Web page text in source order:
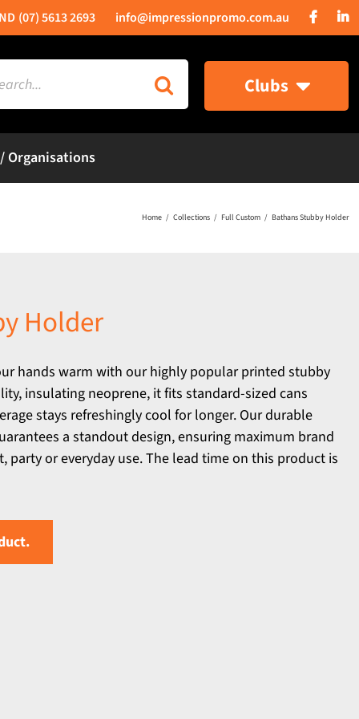
(07) 5613 2693 info@impressionpromo.com.au
Clubs
Organisations
Home Collections Full Custom Bathans Stubby Holder
Holder
hands warm with our highly popular printed stubby
insulating neoprene, it fits standard-sized cans
stays refreshingly cool for longer. Our durable
a standout design, ensuring maximum brand
party or everyday use. The lead time on this product is